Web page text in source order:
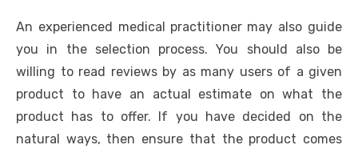
An experienced medical practitioner may also guide
you in the selection process. You should also be
willing to read reviews by as many users of a given
product to have an actual estimate on what the
product has to offer. If you have decided on the
natural ways, then ensure that the product comes